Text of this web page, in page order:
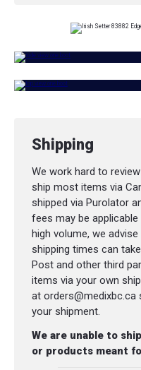
every step.
tested to
melting at a
high-strength,
resistance,
Vibram®
intersects with
compounds to
outsoles.
traction and
multitude of
UltraDry™
construction
management
components for
Shipping
We work hard to
ship most items via
shipped via Purolator
fees may be
high volume, we
shipping times can
Post and other third
items via your own
at orders@medixbc.ca
your shipment.
We are unable to
or products meant